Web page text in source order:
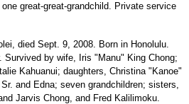
great-great-grandchild. Private service
died Sept. 9, 2008. Born in Honolulu.
Survived by wife, Iris "Manu" King Chong;
Kahuanui; daughters, Christina "Kanoe"
and Edna; seven grandchildren; sisters,
Jarvis Chong, and Fred Kalilimoku.